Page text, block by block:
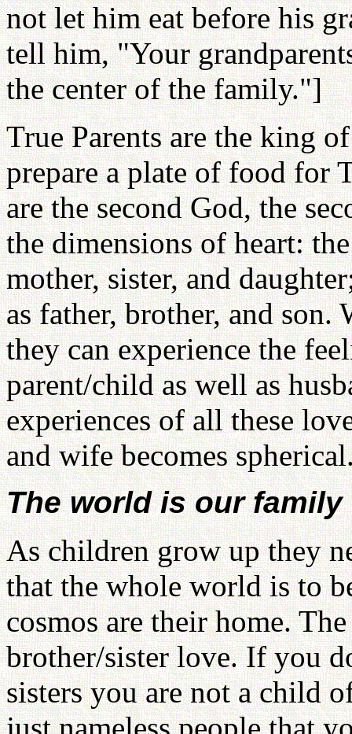
not let him eat before his
tell him, "Your
the center of the family."]
True Parents are the king
prepare a plate of food for
are the second God, the
the dimensions of heart:
mother, sister, and
as father, brother, and son.
they can experience the
parent/child as well as
experiences of all these
and wife becomes
The world is our family
As children grow up they
that the whole world is to
cosmos are their home.
brother/sister love. If you
sisters you are not a child